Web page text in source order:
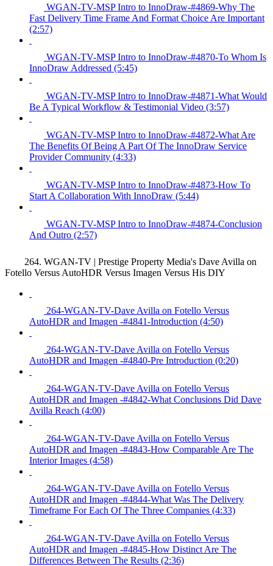
WGAN-TV-MSP Intro to InnoDraw-#4869-Why The
Fast Delivery Time Frame And Format Choice Are Important
(2:57)
WGAN-TV-MSP Intro to InnoDraw-#4870-To Whom Is
InnoDraw Addressed (5:45)
WGAN-TV-MSP Intro to InnoDraw-#4871-What Would
Be A Typical Workflow & Testimonial Video (3:57)
WGAN-TV-MSP Intro to InnoDraw-#4872-What Are
The Benefits Of Being A Part Of The InnoDraw Service
Provider Community (4:33)
WGAN-TV-MSP Intro to InnoDraw-#4873-How To
Start A Collaboration With InnoDraw (5:44)
WGAN-TV-MSP Intro to InnoDraw-#4874-Conclusion
And Outro (2:57)
264. WGAN-TV | Prestige Property Media's Dave Avilla on
Fotello Versus AutoHDR Versus Imagen Versus His DIY
264-WGAN-TV-Dave Avilla on Fotello Versus
AutoHDR and Imagen -#4841-Introduction (4:50)
264-WGAN-TV-Dave Avilla on Fotello Versus
AutoHDR and Imagen -#4840-Pre Introduction (0:20)
264-WGAN-TV-Dave Avilla on Fotello Versus
AutoHDR and Imagen -#4842-What Conclusions Did Dave
Avilla Reach (4:00)
264-WGAN-TV-Dave Avilla on Fotello Versus
AutoHDR and Imagen -#4843-How Comparable Are The
Interior Images (4:58)
264-WGAN-TV-Dave Avilla on Fotello Versus
AutoHDR and Imagen -#4844-What Was The Delivery
Timeframe For Each Of The Three Companies (4:33)
264-WGAN-TV-Dave Avilla on Fotello Versus
AutoHDR and Imagen -#4845-How Distinct Are The
Differences Between The Results (2:36)